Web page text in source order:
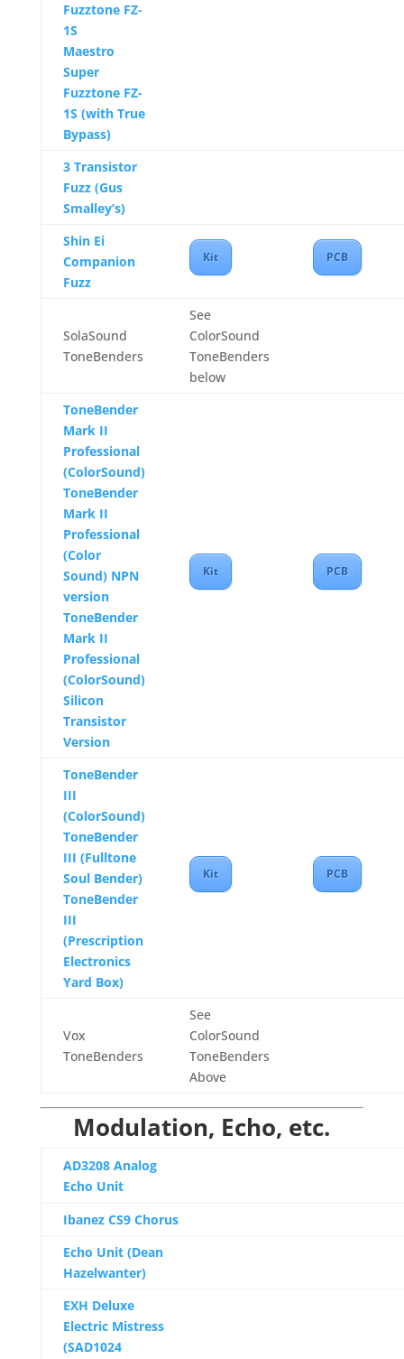
Fuzztone FZ-
1S
Maestro
Super
Fuzztone FZ-
1S (with True
Bypass)
3 Transistor
Fuzz (Gus
Smalley’s)
Shin Ei
Companion
Fuzz
Kit PCB
SolaSound
ToneBenders
See
ColorSound
ToneBenders
below
ToneBender
Mark II
Professional
(ColorSound)
ToneBender
Mark II
Professional
(Color
Sound) NPN
version
ToneBender
Mark II
Professional
(ColorSound)
Silicon
Transistor
Version
Kit PCB
ToneBender
III
(ColorSound)
ToneBender
III (Fulltone
Soul Bender)
ToneBender
III
(Prescription
Electronics
Yard Box)
Kit PCB
Vox
ToneBenders
See
ColorSound
ToneBenders
Above
Modulation, Echo, etc.
AD3208 Analog
Echo Unit
Ibanez CS9 Chorus
Echo Unit (Dean
Hazelwanter)
EXH Deluxe
Electric Mistress
(SAD1024